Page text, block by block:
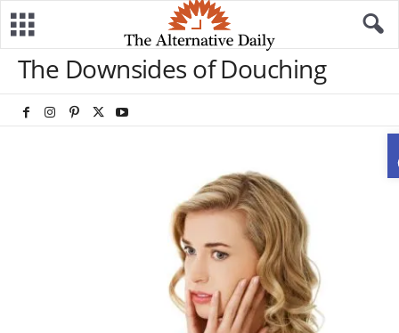
The Downsides of Douching